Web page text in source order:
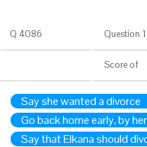
Q 4086 Question
Score of
Say she wanted a divorce
Go back home early, by
Say that Elkana should